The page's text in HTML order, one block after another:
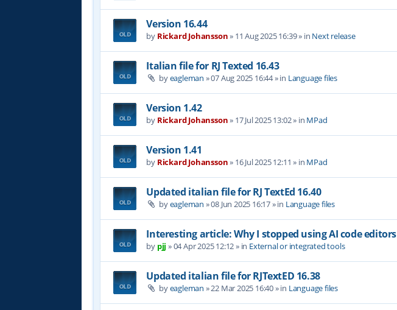
Version 16.44
by Rickard Johansson» 11 Aug 2025 16:39» in Next release
Italian file for RJ Texted 16.43
byeagleman »07 Aug 2025 16:44» in Language files
Version 1.42
by Rickard Johansson» 17 Jul 2025 13:02» in MPad
Version 1.41
by Rickard Johansson» 16 Jul 2025 12:11 » in MPad
Updated italian file for RJ TextEd 16.40
byeagleman »08 Jun 2025 16:17» in Language files
Interesting article: Why I stopped using AI code editors
by pjj »04 Apr 2025 12:12» in External or integrated tools
Updated italian file for RJTextED 16.38
byeagleman »22 Mar 2025 16:40» in Language files